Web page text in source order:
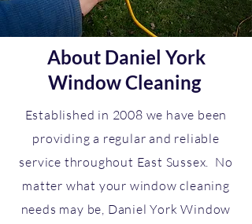
About Daniel York
Window Cleaning
Established in 2008 we have been
providing a regular and reliable
service throughout East Sussex. No
matter what your window cleaning
needs may be, Daniel York Window